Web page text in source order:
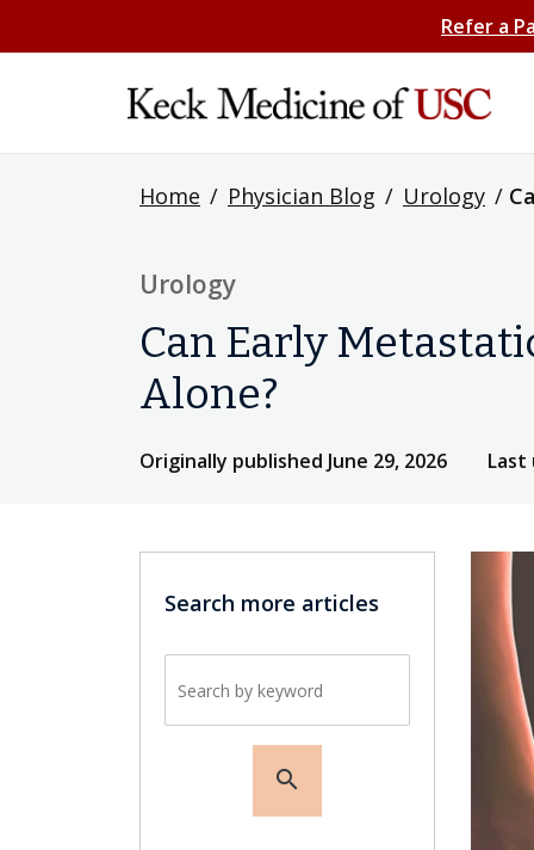
Refer a
Home / Physician Blog / Urology /
Urology
Can Early
Alone?
Originally published June 29, 2026 Last
Search more articles
search